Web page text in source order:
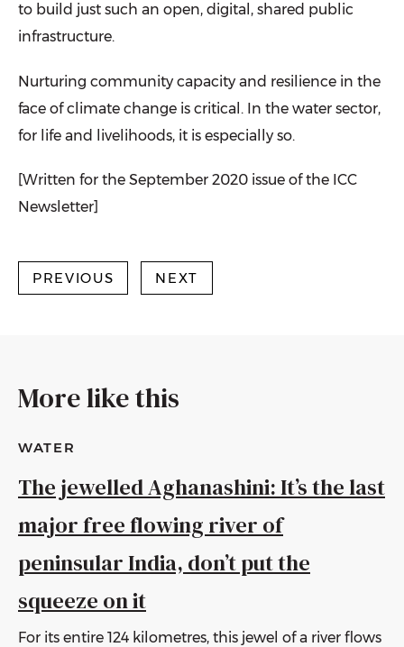
to build just such an open, digital, shared public
infrastructure.
Nurturing community capacity and resilience in the
face of climate change is critical. In the water sector,
for life and livelihoods, it is especially so.
[Written for the September 2020 issue of the ICC
Newsletter]
PREVIOUS NEXT
More like this
WATER
The jewelled Aghanashini: It’s the last
major free flowing river of
peninsular India, don’t put the
squeeze on it
For its entire 124 kilometres, this jewel of a river flows